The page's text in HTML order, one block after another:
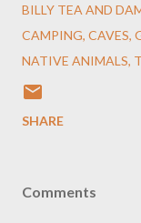
BILLY TEA AND
CAMPING CAVES
NATIVE ANIMALS
SHARE
Comments